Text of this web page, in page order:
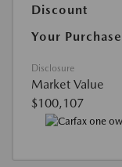
Discount
Your
Disclosure
Market Value
$100,107